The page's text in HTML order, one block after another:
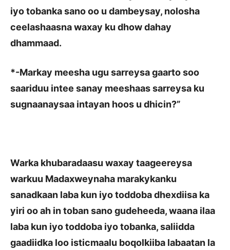
iyo tobanka sano oo u dambeysay, nolosha
ceelashaasna waxay ku dhow dahay
dhammaad.
*-Markay meesha ugu sarreysa gaarto soo
saariduu intee sanay meeshaas sarreysa ku
sugnaanaysaa intayan hoos u dhicin?”
Warka khubaradaasu waxay taageereysa
warkuu Madaxweynaha marakykanku
sanadkaan laba kun iyo toddoba dhexdiisa ka
yiri oo ah in toban sano gudeheeda, waana ilaa
laba kun iyo toddoba iyo tobanka, saliidda
gaadiidka loo isticmaalu boqolkiiba labaatan la